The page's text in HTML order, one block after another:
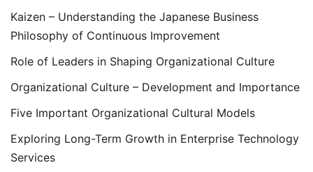
Kaizen – Understanding the Japanese Business
Philosophy of Continuous Improvement
Role of Leaders in Shaping Organizational Culture
Organizational Culture – Development and Importance
Five Important Organizational Cultural Models
Exploring Long-Term Growth in Enterprise Technology
Services